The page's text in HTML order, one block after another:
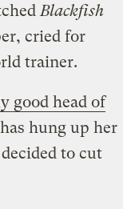
Blackfish
cried for
trainer.
good head of
hung up her
to cut